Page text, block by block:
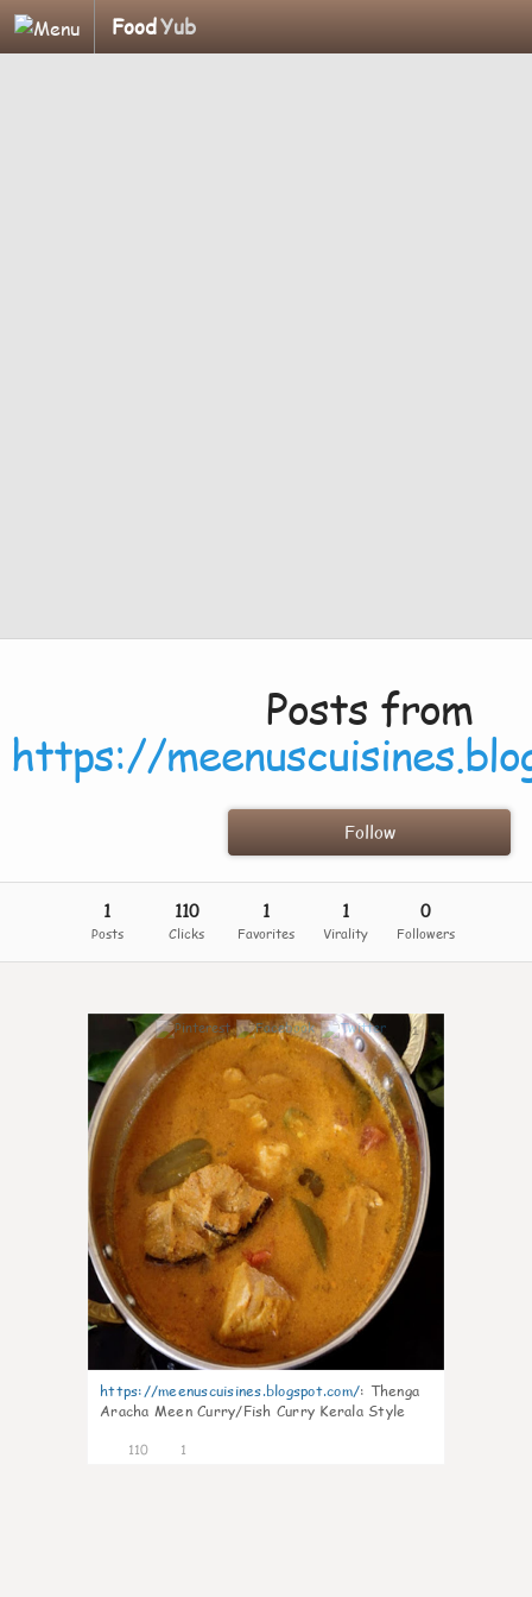
FoodYub
Posts from
https://
Follow
1
Posts
110
Clicks
1
Favorites
1
Virality
0
Followers
1
https://meenuscuisines.blogspot.com/: Thenga
Aracha Meen Curry/Fish Curry Kerala Style
110 1